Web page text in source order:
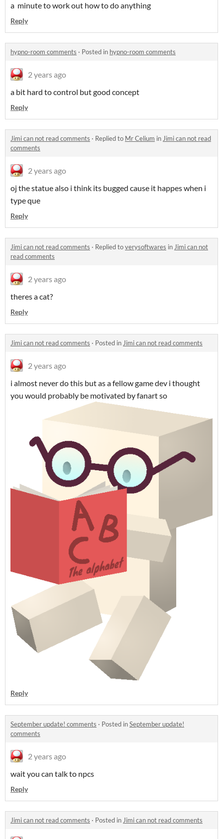
a minute to work out how to do anything
Reply
hypno-room comments · Posted in hypno-room comments
2 years ago
a bit hard to control but good concept
Reply
Jimi can not read comments · Replied to Mr Celium inJimi can not read
comments
2 years ago
oj the statue also i think its bugged cause it happes when i
type que
Reply
Jimi can not read comments · Replied toverysoftwares inJimi can not
read comments
2 years ago
theres a cat?
Reply
Jimi can not read comments · Posted inJimi can not read comments
2 years ago
i almost never do this but as a fellow game dev i thought
you would probably be motivated by fanart so
Reply
September update! comments · Posted inSeptember update!
comments
2 years ago
wait you can talk to npcs
Reply
Jimi can not read comments · Posted in Jimi can not read comments